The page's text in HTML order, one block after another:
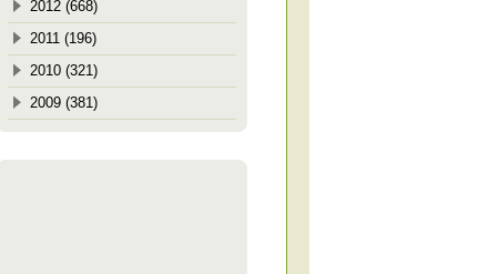
2012 (668)
2011 (196)
2010 (321)
2009 (381)